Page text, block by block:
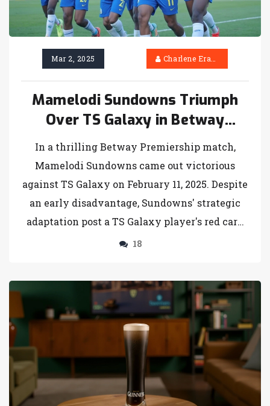
Mar 2, 2025 Charlene Erasmus
Mamelodi Sundowns Triumph
Over TS Galaxy in Betway
Premiership Clash
In a thrilling Betway Premiership match,
Mamelodi Sundowns came out victorious
against TS Galaxy on February 11, 2025. Despite
an early disadvantage, Sundowns' strategic
adaptation post a TS Galaxy player's red card
was key to their 3-1 win, reinforcing their top
18